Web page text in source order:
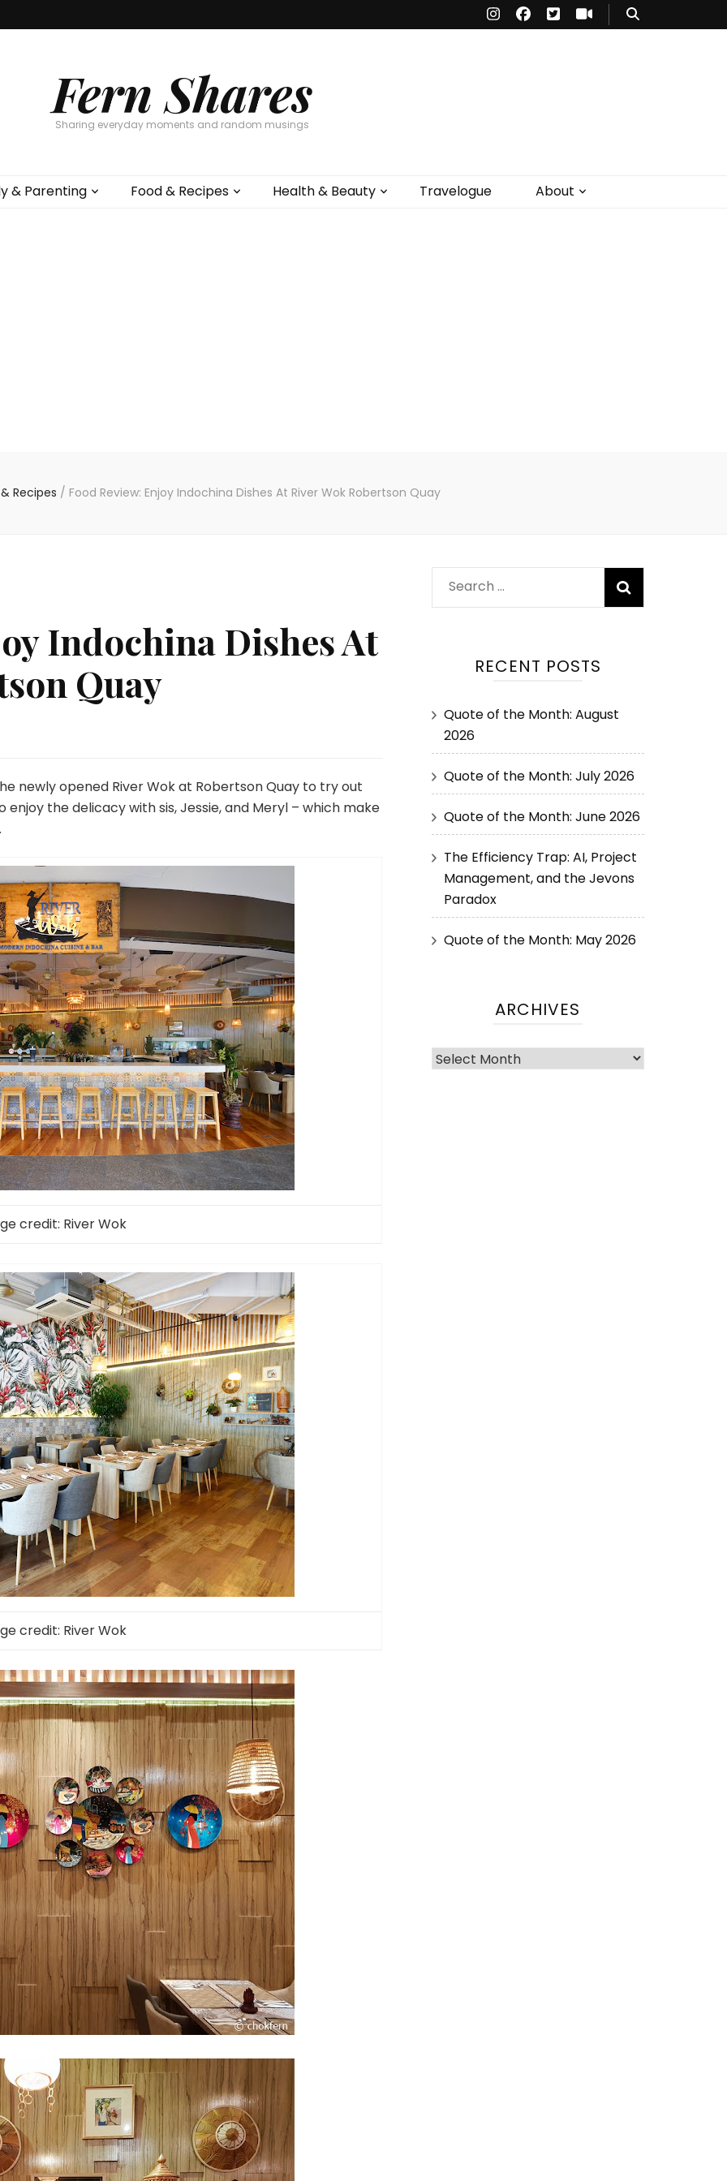
Fern Shares
Sharing everyday moments and random musings
& Parenting Food & Recipes Health & Beauty Travelogue About
Recipes / Food Review: Enjoy Indochina Dishes At River Wok Robertson Quay
Indochina Dishes At
Quay
newly opened River Wok at Robertson Quay to try out
the delicacy with sis, Jessie, and Meryl – which make
credit: River Wok
credit: River Wok
RECENT POSTS
Quote of the Month: August
2026
Quote of the Month: July 2026
Quote of the Month: June 2026
The Efficiency Trap: AI, Project
Management, and the Jevons
Paradox
Quote of the Month: May 2026
ARCHIVES